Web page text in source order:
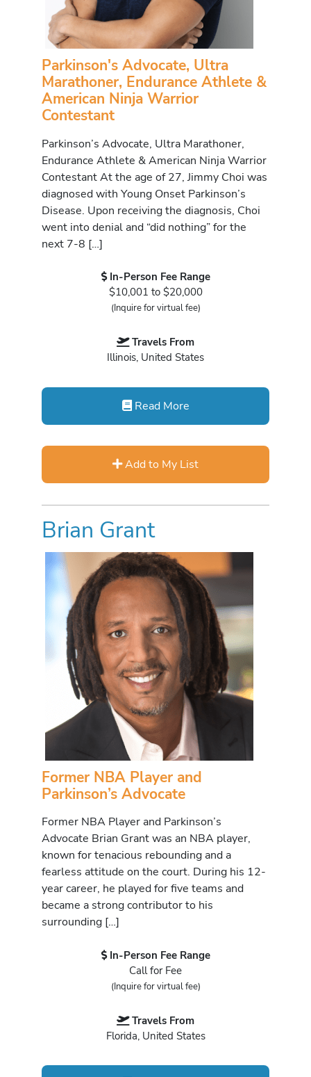
Parkinson's Advocate, Ultra
Marathoner, Endurance Athlete &
American Ninja Warrior
Contestant
Parkinson’s Advocate, Ultra Marathoner,
Endurance Athlete & American Ninja Warrior
Contestant At the age of 27, Jimmy Choi was
diagnosed with Young Onset Parkinson’s
Disease. Upon receiving the diagnosis, Choi
went into denial and “did nothing” for the
next 7-8 […]
In-Person Fee Range
$10,001 to $20,000
(Inquire for virtual fee)
Travels From
Illinois, United States
Read More
Add to My List
Brian Grant
Former NBA Player and
Parkinson’s Advocate
Former NBA Player and Parkinson’s
Advocate Brian Grant was an NBA player,
known for tenacious rebounding and a
fearless attitude on the court. During his 12-
year career, he played for five teams and
became a strong contributor to his
surrounding […]
In-Person Fee Range
Call for Fee
(Inquire for virtual fee)
Travels From
Florida, United States